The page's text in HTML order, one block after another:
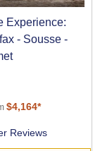
Experience:
- Sousse -
$4,164*
Reviews